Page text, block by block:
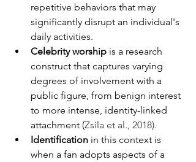
repetitive behaviors that may
significantly disrupt an individual's
daily activities.
Celebrity worship is a research
construct that captures varying
degrees of involvement with a
public figure, from benign interest
to more intense, identity-linked
attachment (Zsila et al., 2018).
Identification in this context is
when a fan adopts aspects of a